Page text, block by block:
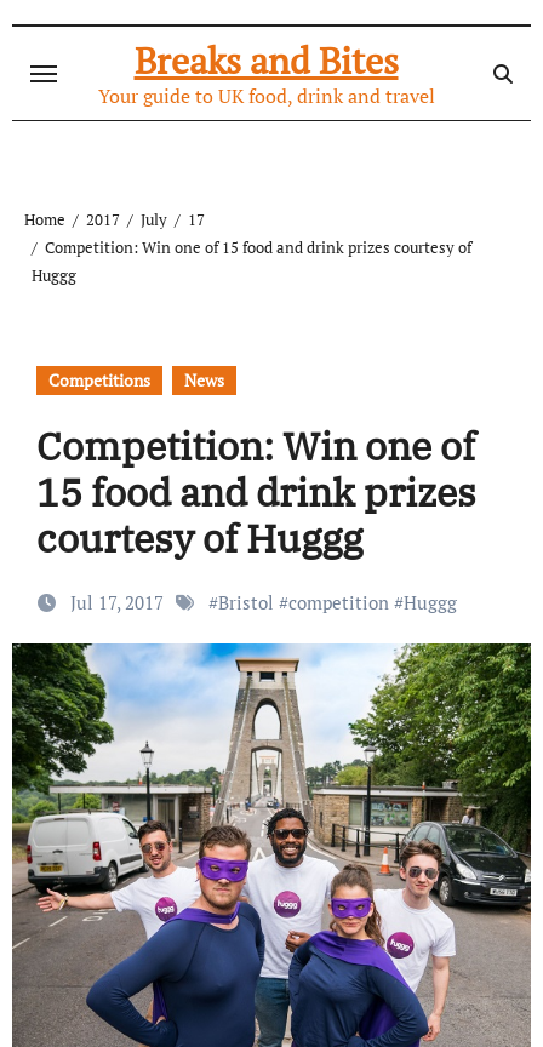
content
Breaks and Bites
Your guide to UK food, drink and travel
Home 2017 July
17
Competition: Win one of 15 food and drink prizes courtesy of
Huggg
Competitions News
Competition: Win one of
15 food and drink prizes
courtesy of Huggg
Jul 17, 2017 #Bristol #competition#Huggg